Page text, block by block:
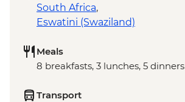
South Africa,
Eswatini (Swaziland)
Meals
8 breakfasts, 3 lunches, 5 dinners
Transport